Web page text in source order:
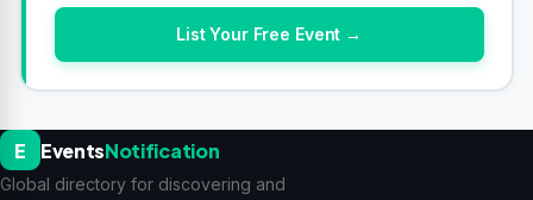
List Your Free Event →
E EventsNotification
Global directory for discovering and